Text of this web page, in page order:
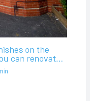
on the
can renovat…